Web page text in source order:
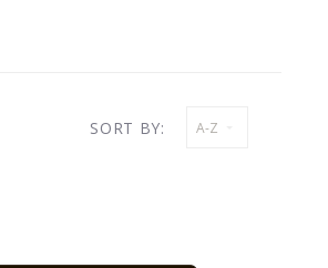
SORT BY: A-Z